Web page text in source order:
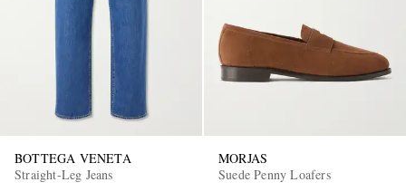
BOTTEGA VENETA
Straight-Leg Jeans
MORJAS
Suede Penny Loafers